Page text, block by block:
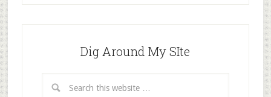
Dig Around My SIte